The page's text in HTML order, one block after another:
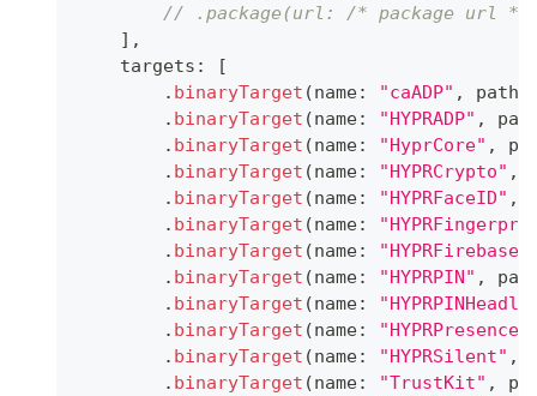
// .package(url: /* package url
] ,
    targets
:
[
. binaryTarget (name: "caADP" , path
. binaryTarget (name: "HYPRADP" ,
. binaryTarget (name: "HyprCore" ,
. binaryTarget (name: "HYPRCrypto" ,
. binaryTarget (name: "HYPRFaceID" ,
. binaryTarget (name:
. binaryTarget (name:
. binaryTarget (name: "HYPRPIN" ,
. binaryTarget (name:
. binaryTarget (name: "HYPRPresence"
. binaryTarget (name: "HYPRSilent" ,
. binaryTarget (name: "TrustKit" ,